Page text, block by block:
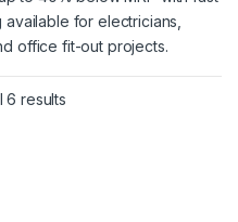
for electricians,
office fit-out projects.
6 results